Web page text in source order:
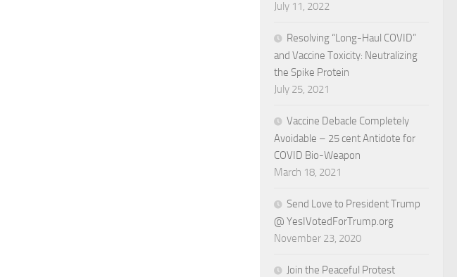
July 11, 2022
Resolving “Long-Haul COVID”
and Vaccine Toxicity: Neutralizing
the Spike Protein
July 25, 2021
Vaccine Debacle Completely
Avoidable – 25 cent Antidote for
COVID Bio-Weapon
March 18, 2021
Send Love to President Trump
@ YesIVotedForTrump.org
November 23, 2020
Join the Peaceful Protest